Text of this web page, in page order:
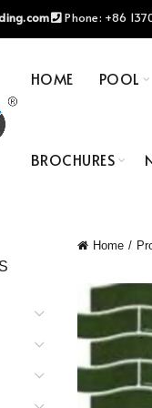
Phone: +86
HOME POOL
BROCHURES
Home